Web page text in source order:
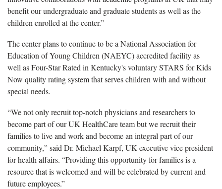
benefit our undergraduate and graduate students as well as the
children enrolled at the center.”
The center plans to continue to be a National Association for
Education of Young Children (NAEYC) accredited facility as
well as Four-Star Rated in Kentucky's voluntary STARS for Kids
Now quality rating system that serves children with and without
special needs.
“We not only recruit top-notch physicians and researchers to
become part of our UK HealthCare team but we recruit their
families to live and work and become an integral part of our
community,” said Dr. Michael Karpf, UK executive vice president
for health affairs. “Providing this opportunity for families is a
resource that is welcomed and will be celebrated by current and
future employees.”